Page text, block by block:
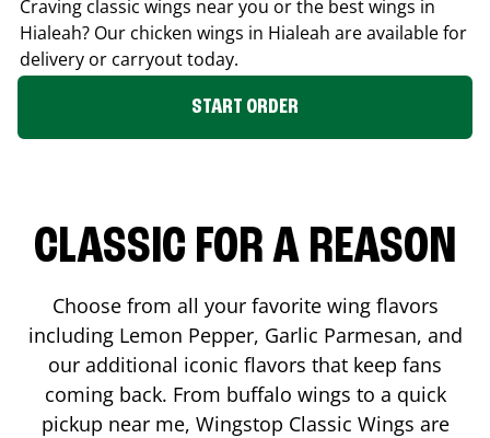
Craving classic wings near you or the best wings in
Hialeah? Our chicken wings in Hialeah are available for
delivery or carryout today.
START ORDER
CLASSIC FOR A REASON
Choose from all your favorite wing flavors
including Lemon Pepper, Garlic Parmesan, and
our additional iconic flavors that keep fans
coming back. From buffalo wings to a quick
pickup near me, Wingstop Classic Wings are